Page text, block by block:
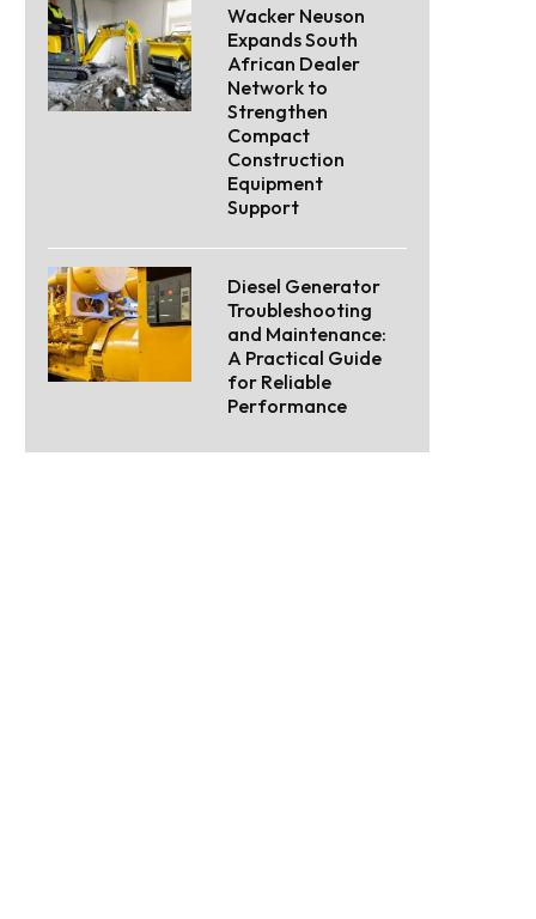
Wacker Neuson
Expands South
African Dealer
Network to
Strengthen
Compact
Construction
Equipment
Support
Diesel Generator
Troubleshooting
and Maintenance:
A Practical Guide
for Reliable
Performance